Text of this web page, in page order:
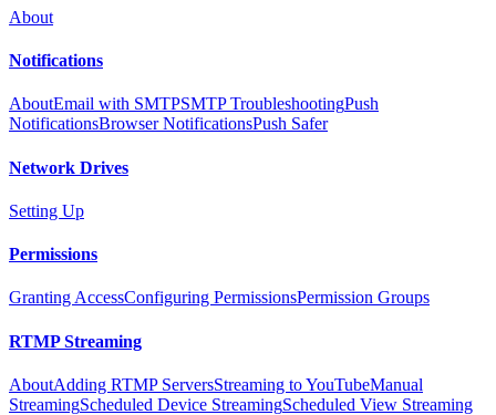
About
Notifications
AboutEmail with SMTPSMTP TroubleshootingPush
NotificationsBrowser NotificationsPush Safer
Network Drives
Setting Up
Permissions
Granting AccessConfiguring PermissionsPermission Groups
RTMP Streaming
AboutAdding RTMP ServersStreaming to YouTubeManual
StreamingScheduled Device StreamingScheduled View Streaming